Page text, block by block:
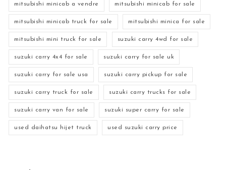
mitsubishi minicab a vendre mitsubishi minicab for sale
mitsubishi minicab truck for sale mitsubishi minica for sale
mitsubishi mini truck for sale suzuki carry 4wd for sale
suzuki carry 4x4 for sale suzuki carry for sale uk
suzuki carry for sale usa suzuki carry pickup for sale
suzuki carry truck for sale suzuki carry trucks for sale
suzuki carry van for sale suzuki super carry for sale
used daihatsu hijet truck used suzuki carry price